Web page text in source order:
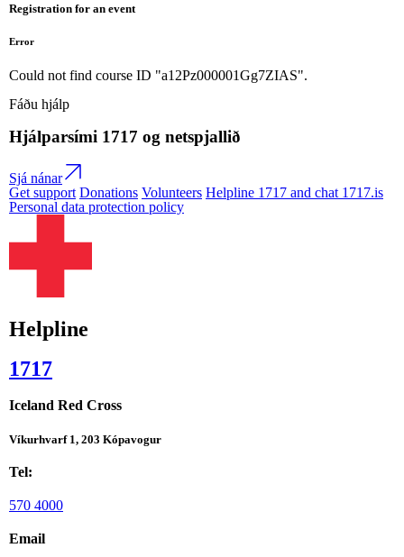
Registration for an event
Error
Could not find course ID "a12Pz000001Gg7ZIAS".
Fáðu hjálp
Hjálparsími 1717 og netspjallið
Sjá nánar
Get support Donations Volunteers Helpline 1717 and chat 1717.is
Personal data protection policy
Helpline
1717
Iceland Red Cross
Víkurhvarf 1, 203 Kópavogur
Tel:
570 4000
Email